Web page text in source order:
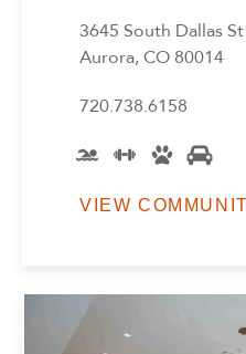
3645 South Dallas St
Aurora, CO 80014
720.738.6158
VIEW